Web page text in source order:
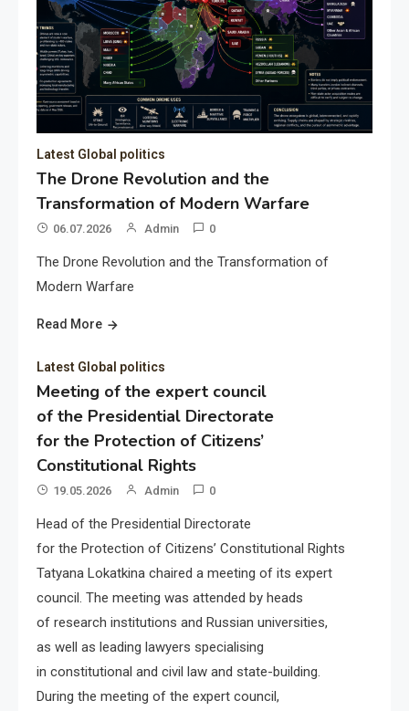
Latest Global politics
The Drone Revolution and the
Transformation of Modern Warfare
06.07.2026 Admin 0
The Drone Revolution and the Transformation of
Modern Warfare
Read More
Latest Global politics
Meeting of the expert council
of the Presidential Directorate
for the Protection of Citizens’
Constitutional Rights
19.05.2026 Admin 0
Head of the Presidential Directorate
for the Protection of Citizens’ Constitutional Rights
Tatyana Lokatkina chaired a meeting of its expert
council. The meeting was attended by heads
of research institutions and Russian universities,
as well as leading lawyers specialising
in constitutional and civil law and state-building.
During the meeting of the expert council,